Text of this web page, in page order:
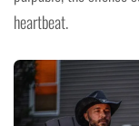
heartbeat.